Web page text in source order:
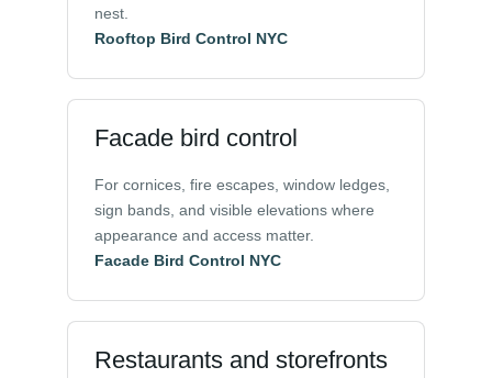
nest.
Rooftop Bird Control NYC
Facade bird control
For cornices, fire escapes, window ledges,
sign bands, and visible elevations where
appearance and access matter.
Facade Bird Control NYC
Restaurants and storefronts